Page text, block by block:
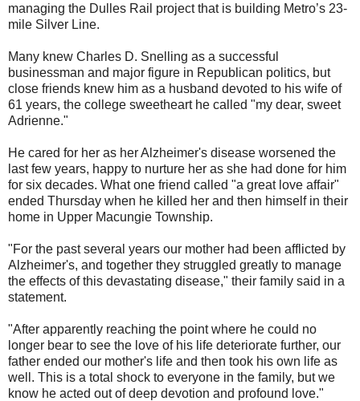
managing the Dulles Rail project that is building Metro’s 23-
mile Silver Line.
Many knew Charles D. Snelling as a successful
businessman and major figure in Republican politics, but
close friends knew him as a husband devoted to his wife of
61 years, the college sweetheart he called "my dear, sweet
Adrienne."
He cared for her as her Alzheimer's disease worsened the
last few years, happy to nurture her as she had done for him
for six decades. What one friend called "a great love affair"
ended Thursday when he killed her and then himself in their
home in Upper Macungie Township.
"For the past several years our mother had been afflicted by
Alzheimer's, and together they struggled greatly to manage
the effects of this devastating disease," their family said in a
statement.
"After apparently reaching the point where he could no
longer bear to see the love of his life deteriorate further, our
father ended our mother's life and then took his own life as
well. This is a total shock to everyone in the family, but we
know he acted out of deep devotion and profound love."